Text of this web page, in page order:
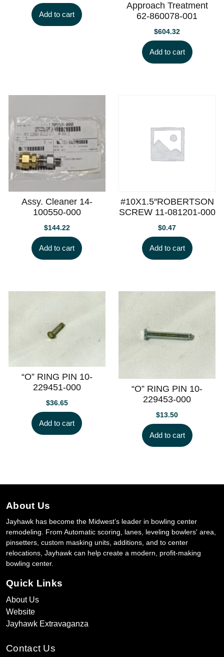
Add to cart
Approach Treatment
62-860078-001
$604.32
Add to cart
Assy. Cleaner 14-
100550-000
$144.22
Add to cart
#10X1.5″ROBERTSON
SCREW 11-081201-000
$0.47
Add to cart
“O” RING PIN 10-
229451-000
$36.65
Add to cart
“O” RING PIN 10-
229453-000
$13.50
Add to cart
About Us
Jayhawk has become the Midwest’s leader in bowling center
remodeling. From Automatic scoring, lanes, leveling bowlers' area,
pinsetters, custom masking units, additions, and to center
relocations, Jayhawk can help create a modern, profit-making
bowling center.
Quick Links
About Us
Website
Jayhawk Extravaganza
Contact Us